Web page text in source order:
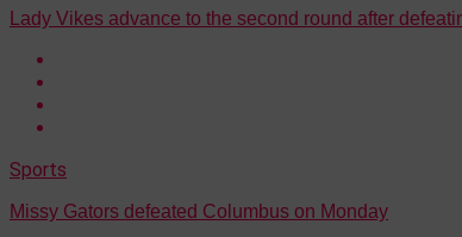
Lady Vikes advance to the second round after
Sports
Missy Gators defeated Columbus on Monday